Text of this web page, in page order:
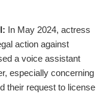
In May 2024, actress
action against
a voice assistant
especially concerning
their request to license